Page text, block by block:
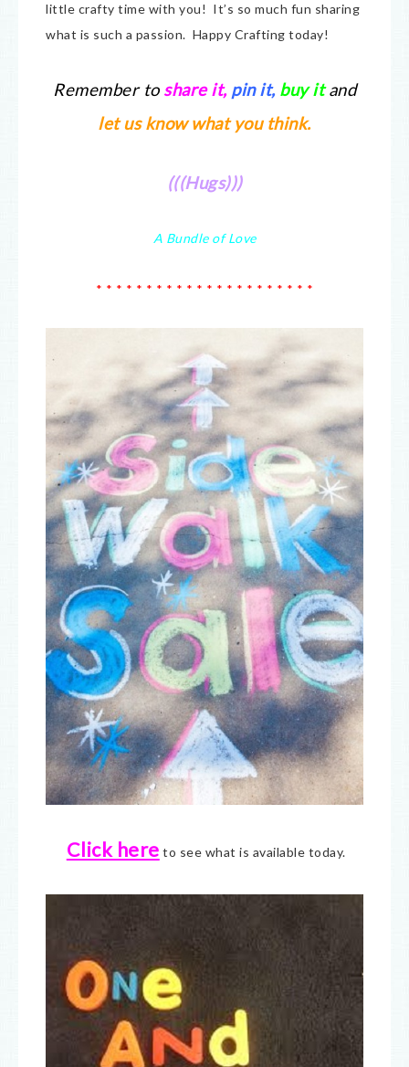
little crafty time with you! It’s so much fun sharing
what is such a passion. Happy Crafting today!
Remember to share it, pin it, buy itand
let us know what you think.
(((Hugs)))
A Bundle of Love
* * * * * * * * * * * * * * * * * * * * * *
Click here to see what is available today.